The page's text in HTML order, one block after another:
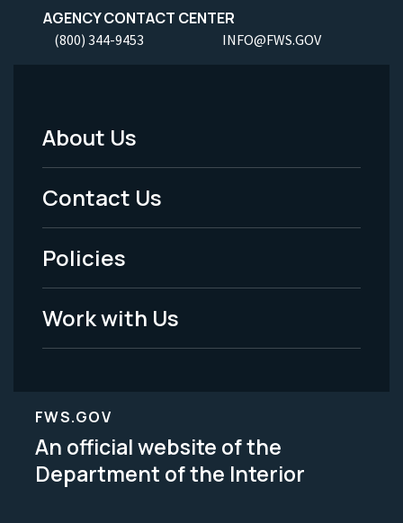
AGENCY CONTACT CENTER
(800) 344-9453 INFO@FWS.GOV
Footer
Menu
-
Legal
About Us
Contact Us
Policies
Work with Us
FWS.GOV
An official website of the
Department of the Interior